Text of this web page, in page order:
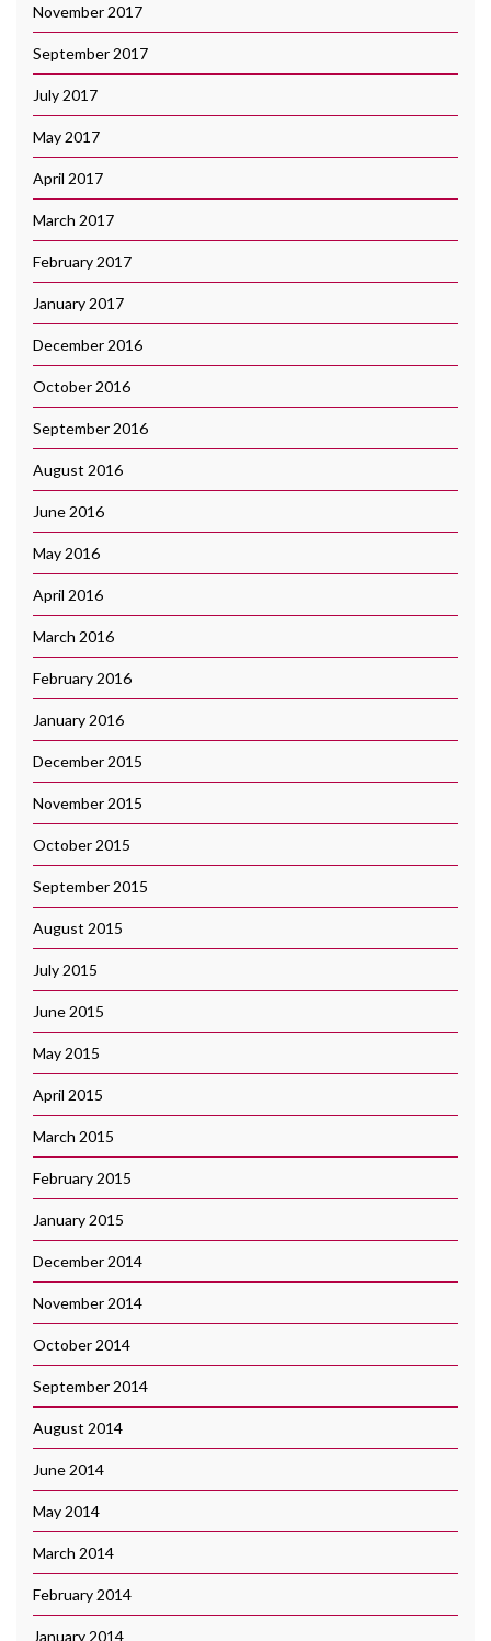
November 2017
September 2017
July 2017
May 2017
April 2017
March 2017
February 2017
January 2017
December 2016
October 2016
September 2016
August 2016
June 2016
May 2016
April 2016
March 2016
February 2016
January 2016
December 2015
November 2015
October 2015
September 2015
August 2015
July 2015
June 2015
May 2015
April 2015
March 2015
February 2015
January 2015
December 2014
November 2014
October 2014
September 2014
August 2014
June 2014
May 2014
March 2014
February 2014
January 2014